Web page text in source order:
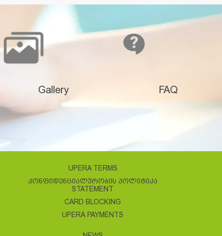
Gallery FAQ
UPERA TERMS
ᲙᲝᲜᲤᲘᲓᲔᲜᲪᲘᲐᲚᲣᲠᲝᲑᲘᲡ ᲞᲝᲚᲘᲢᲘᲙᲐ
STATEMENT
CARD BLOCKING
UPERA PAYMENTS